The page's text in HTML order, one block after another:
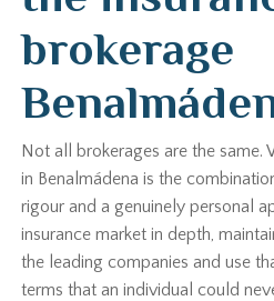
brokerage
Not all brokerages are the same.
in Benalmádena is the
rigour and a genuinely personal
insurance market in depth,
the leading companies and use
terms that an individual could